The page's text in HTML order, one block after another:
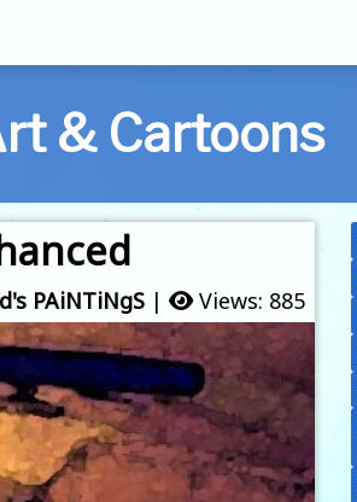
& Cartoons
PAiNTiNgS | Views: 885